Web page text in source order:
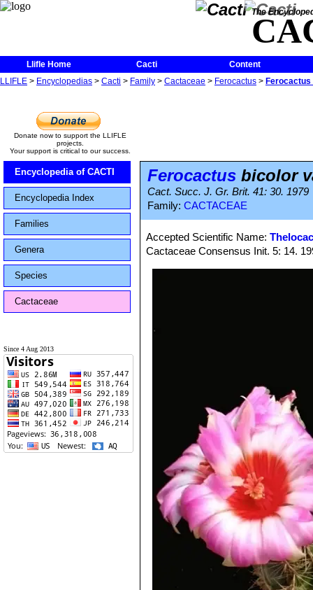
The
Llifle Home Cacti
Content
LLIFLE > Encyclopedias > Cacti > Family > Cactaceae > Ferocactus >
Donate now to support the LLIFLE
projects.
Your support is critical to our success.
Encyclopedia of CACTI
Encyclopedia Index
Families
Genera
Species
Cactaceae
Since 4 Aug 2013
Ferocactus bicolor
Cact. Succ. J. Gr. Brit. 41: 30. 1979
Family: CACTACEAE
Accepted Scientific Name:
Cactaceae Consensus Init. 5: 14.